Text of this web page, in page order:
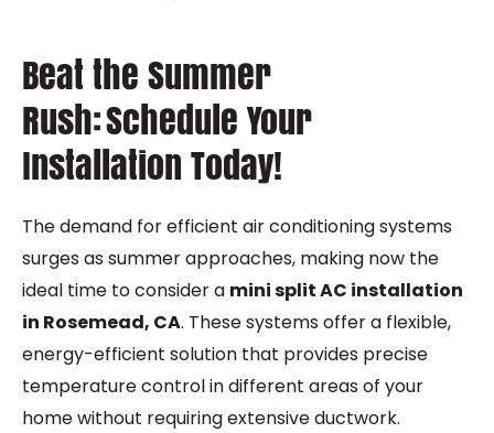
Beat the Summer
Rush: Schedule Your
Installation Today!
The demand for efficient air conditioning systems
surges as summer approaches, making now the
ideal time to consider a mini split AC installation
in Rosemead, CA. These systems offer a flexible,
energy-efficient solution that provides precise
temperature control in different areas of your
home without requiring extensive ductwork.